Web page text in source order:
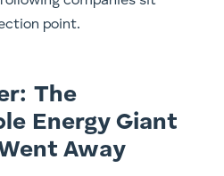
point.
The
Energy Giant
Away